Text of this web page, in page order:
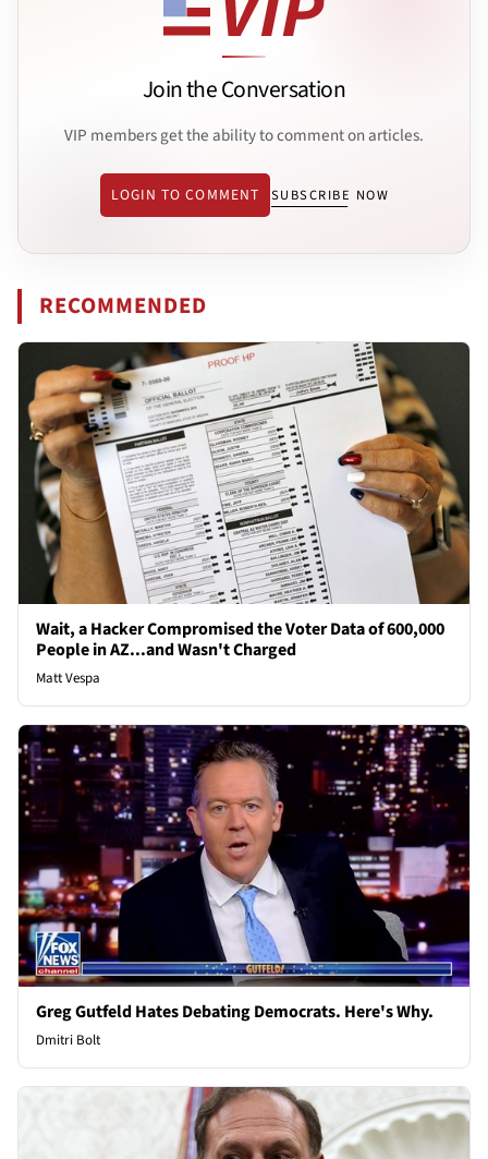
Join the Conversation
VIP members get the ability to comment on articles.
LOGIN TO COMMENT SUBSCRIBE NOW
RECOMMENDED
Wait, a Hacker Compromised the Voter Data of 600,000
People in AZ...and Wasn't Charged
Matt Vespa
Greg Gutfeld Hates Debating Democrats. Here's Why.
Dmitri Bolt